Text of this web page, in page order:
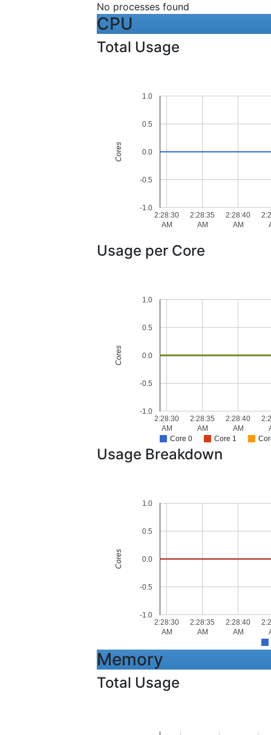
No processes found
CPU
Total Usage
2:28:30
AM
2:28:35
AM
2:28:40
AM
-1.0
-0.5
0.0
0.5
1.0
Cores
Usage per Core
Core 0 Core 1
2:28:30
AM
2:28:35
AM
2:28:40
AM
-1.0
-0.5
0.0
0.5
1.0
Cores
Usage Breakdown
2:28:30
AM
2:28:35
AM
2:28:40
AM
-1.0
-0.5
0.0
0.5
1.0
Cores
Memory
Total Usage